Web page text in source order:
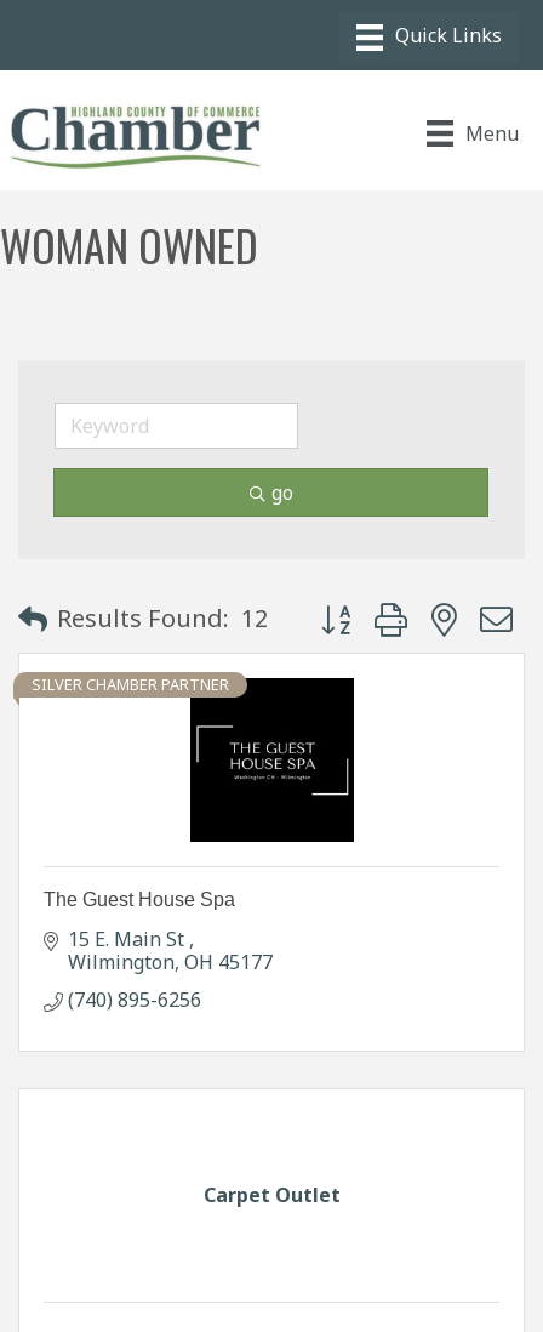
Menu
WOMAN OWNED
go
Results Found: 12 Button group with
SILVER CHAMBER PARTNER
The Guest House Spa
15 E. Main St
Wilmington OH 45177
(740) 895-6256
Carpet Outlet